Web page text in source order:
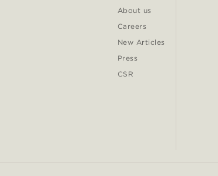
About us
Careers
New Articles
Press
CSR